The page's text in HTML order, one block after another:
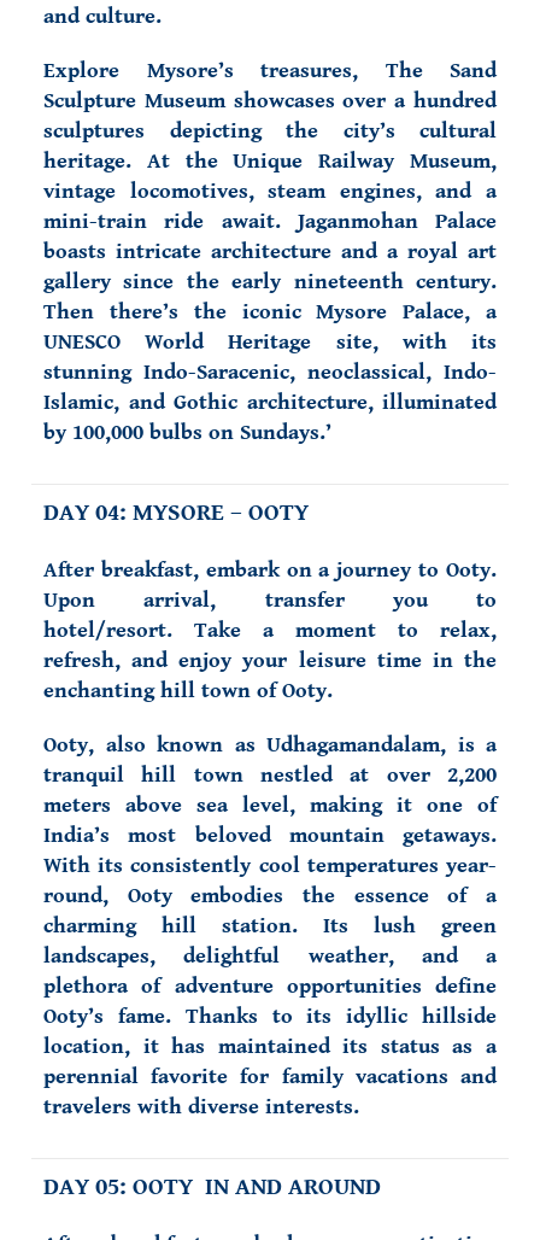
and culture.
Explore Mysore’s treasures, The Sand
Sculpture Museum showcases over a hundred
sculptures depicting the city’s cultural
heritage. At the Unique Railway Museum,
vintage locomotives, steam engines, and a
mini-train ride await. Jaganmohan Palace
boasts intricate architecture and a royal art
gallery since the early nineteenth century.
Then there’s the iconic Mysore Palace, a
UNESCO World Heritage site, with its
stunning Indo-Saracenic, neoclassical, Indo-
Islamic, and Gothic architecture, illuminated
by 100,000 bulbs on Sundays.’
DAY 04: MYSORE – OOTY
After breakfast, embark on a journey to Ooty.
Upon arrival, transfer you to
hotel/resort. Take a moment to relax,
refresh, and enjoy your leisure time in the
enchanting hill town of Ooty.
Ooty, also known as Udhagamandalam, is a
tranquil hill town nestled at over 2,200
meters above sea level, making it one of
India’s most beloved mountain getaways.
With its consistently cool temperatures year-
round, Ooty embodies the essence of a
charming hill station. Its lush green
landscapes, delightful weather, and a
plethora of adventure opportunities define
Ooty’s fame. Thanks to its idyllic hillside
location, it has maintained its status as a
perennial favorite for family vacations and
travelers with diverse interests.
DAY 05: OOTY IN AND AROUND